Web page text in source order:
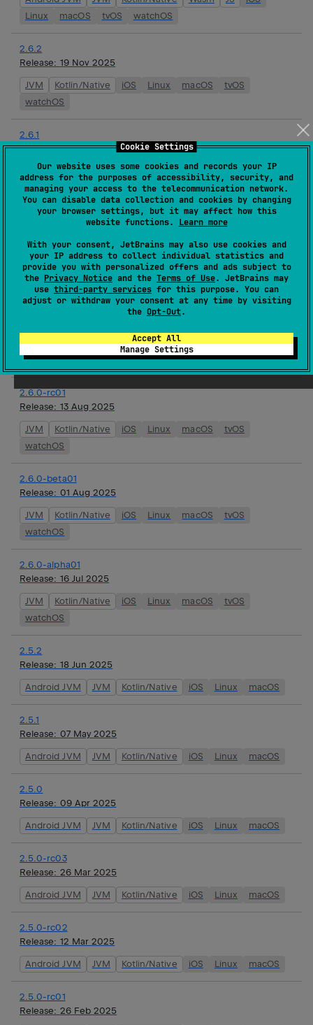
Cookie Settings
Our website uses some cookies and records your IP
address for the purposes of accessibility, security, and
managing your access to the telecommunication network.
You can disable data collection and cookies by changing
your browser settings, but it may affect how this
website functions. Learn more
With your consent, JetBrains may also use cookies and
your IP address to collect individual statistics and
provide you with personalized offers and ads subject to
the Privacy Notice and the Terms of Use. JetBrains may
use third-party services for this purpose. You can
adjust or withdraw your consent at any time by visiting
the Opt-Out.
Accept All
Manage Settings
Linux
macOS tvOS watchOS
2.6.2
Release: 19 Nov 2025
JVM Kotlin/Native iOS Linux macOS
tvOS
watchOS
2.6.1
Release:24 Sep 2025
JVM Kotlin/Native iOS Linux macOS
tvOS
watchOS
JVM Kotlin/Native iOS Linux macOS
tvOS
watchOS
2.6.0-rc02
JVM Kotlin/Native iOS Linux macOS
tvOS
watchOS
2.6.0-rc01
Release: 13 Aug 2025
JVM Kotlin/Native iOS Linux macOS
tvOS
watchOS
2.6.0-beta01
Release: 01 Aug 2025
JVM Kotlin/Native iOS Linux macOS
tvOS
watchOS
2.6.0-alpha01
Release: 16 Jul 2025
JVM Kotlin/Native iOS Linux macOS
tvOS
watchOS
2.5.2
Release: 18 Jun 2025
Android JVM JVM Kotlin/Native iOS Linux macOS
2.5.1
Release: 07 May 2025
Android JVM JVM Kotlin/Native iOS Linux macOS
2.5.0
Release: 09 Apr 2025
Android JVM JVM Kotlin/Native iOS Linux macOS
2.5.0-rc03
Release: 26 Mar 2025
Android JVM JVM Kotlin/Native iOS Linux macOS
2.5.0-rc02
Release: 12 Mar 2025
Android JVM JVM Kotlin/Native iOS Linux macOS
2.5.0-rc01
Release: 26 Feb 2025